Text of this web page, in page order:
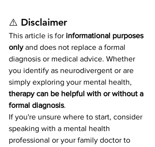
⚠️ Disclaimer
This article is for informational purposes
only and does not replace a formal
diagnosis or medical advice. Whether
you identify as neurodivergent or are
simply exploring your mental health,
therapy can be helpful with or without a
formal diagnosis.
If you're unsure where to start, consider
speaking with a mental health
professional or your family doctor to